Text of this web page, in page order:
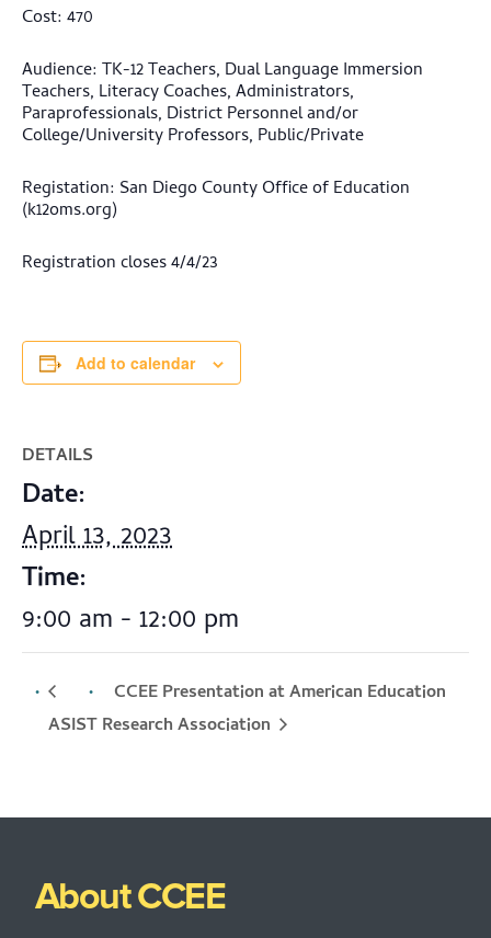
Cost: 470
Audience: TK-12 Teachers, Dual Language Immersion
Teachers, Literacy Coaches, Administrators,
Paraprofessionals, District Personnel and/or
College/University Professors, Public/Private
Registation: San Diego County Office of Education
(k12oms.org)
Registration closes 4/4/23
Add to calendar
DETAILS
Date:
April 13, 2023
Time:
9:00 am - 12:00 pm
ASIST
CCEE Presentation at American Education
Research Association
About CCEE